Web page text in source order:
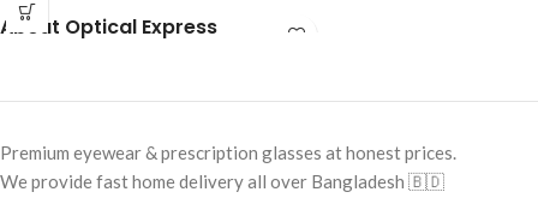
Temples
Frame Material: Metal
Frame Shape: Square
Frame Type: Full Frame
About Optical Express
Premium eyewear & prescription glasses at honest prices.
We provide fast home delivery all over Bangladesh 🇧🇩